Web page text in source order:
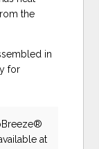
the
in
for
at